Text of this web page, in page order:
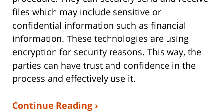
files which may include sensitive or
confidential information such as financial
information. These technologies are using
encryption for security reasons. This way, the
parties can have trust and confidence in the
process and effectively use it.
Continue Reading ›